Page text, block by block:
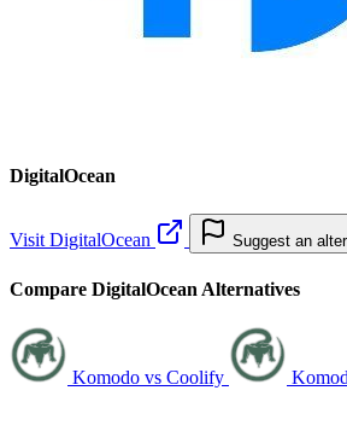
DigitalOcean
Visit DigitalOcean Suggest an
Compare DigitalOcean Alternatives
Komodo vs Coolify